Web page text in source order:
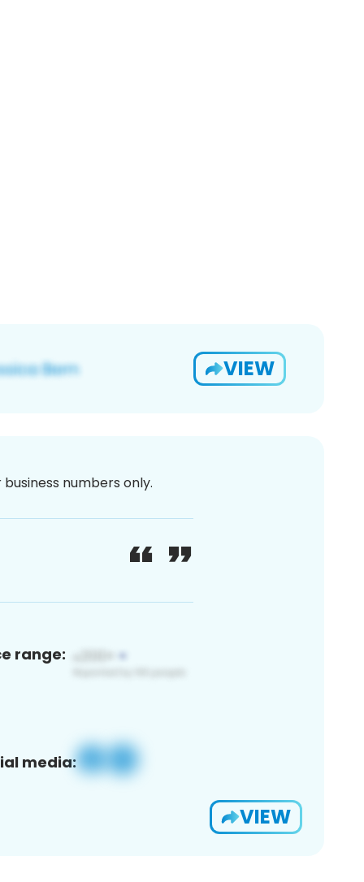
VIEW
numbers only.
range:
media:
VIEW